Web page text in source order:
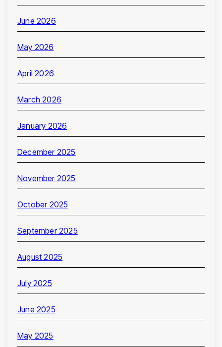
June 2026
May 2026
April 2026
March 2026
January 2026
December 2025
November 2025
October 2025
September 2025
August 2025
July 2025
June 2025
May 2025